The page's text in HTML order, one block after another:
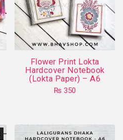
may
be
chosen
on
the
product
page
Flower Print Lokta
Hardcover Notebook
(Lokta Paper) – A6
₨ 350
has
multiple